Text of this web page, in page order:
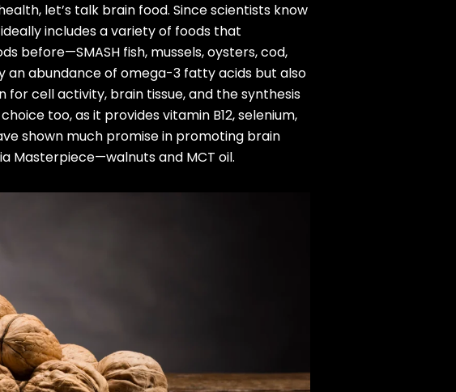
let’s talk brain food. Since scientists know
includes a variety of foods that
before—SMASH fish, mussels, oysters, cod,
an abundance of omega-3 fatty acids but also
for cell activity, brain tissue, and the synthesis
too, as it provides vitamin B12, selenium,
shown much promise in promoting brain
Masterpiece—walnuts and MCT oil.